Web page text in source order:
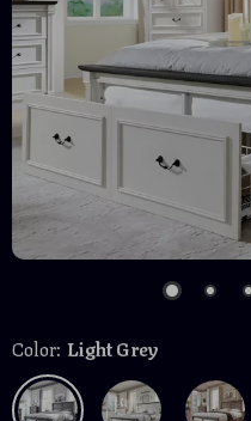
Color: Light Grey